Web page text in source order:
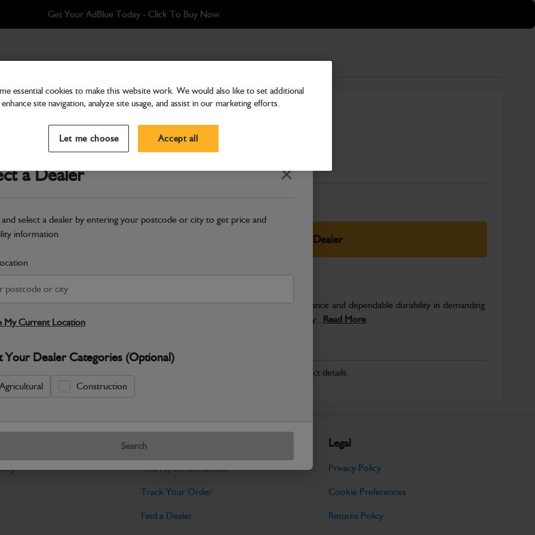
Get Your AdBlue Today - Click To Buy Now
a Dealer Close
and select a dealer by entering your postcode or city to get price and
information
My Current Location
Your Dealer Categories (Optional)
Agricultural Construction
Search
Bucket 760mm ditching
Part Number: 522/06400
Compatible withEnter Your Serial Number
Select Your Dealer
Warranty Details Return Policy
JCB parts are designed to deliver reliable performance and dependable durability in demanding
working environments. Manufactured to JCB quality...Read More
No Data Available. Please call your dealer for product details.
Tools
Find My Serial Number
Track Your Order
Find a Dealer
Legal
Privacy Policy
Cookie Preferences
Returns Policy
essential cookies to make this website work. We would also like to set additional
site navigation, analyze site usage, and assist in our marketing efforts.
Let me choose Accept all